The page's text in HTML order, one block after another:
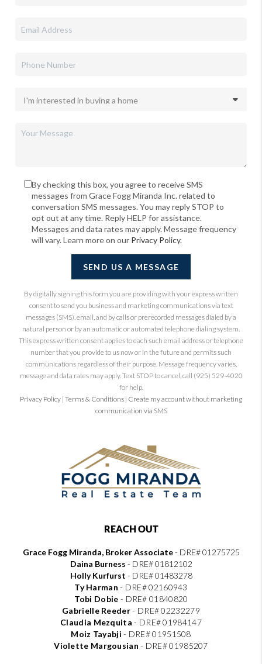
By checking this box, you agree to receive SMS
messages from Grace Fogg Miranda Inc. related to
conversation SMS messages. You may reply STOP to
opt out at any time. Reply HELP for assistance.
Messages and data rates may apply. Message frequency
will vary. Learn more on our Privacy Policy.
SEND US A MESSAGE
By digitally signing this form you are providingwith your express written
consent to send you business and marketing communications via text
messages (SMS), email, and by calls or prerecorded messages dialed by a
natural person or by an automatic or automated telephone dialing system.
This express written consent applies to each such email address or telephone
number that you provide to us now or in the future and permits such
communications regardless of their purpose. Message frequency varies,
message and data rates may apply. Text STOP to cancel, call (925) 529-4020
for help.
Privacy Policy | Terms & Conditions | Create my account without marketing
communication via SMS
REACH OUT
Grace Fogg Miranda, Broker Associate- DRE# 01275725
Daina Burness - DRE# 01812102
Holly Kurfurst - DRE# 01483278
Ty Harman- DRE# 02160943
Tobi Dobie - DRE# 01840820
Gabrielle Reeder- DRE# 02232279
Claudia Mezquita- DRE# 01984147
Moiz Tayabji- DRE# 01951508
Violette Margousian- DRE# 01985207